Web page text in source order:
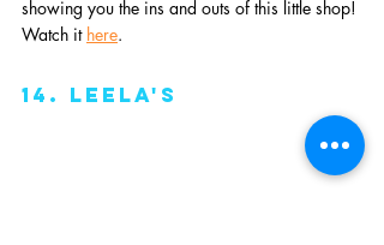
showing you the ins and outs of this little shop!
Watch it here.
14. leela's